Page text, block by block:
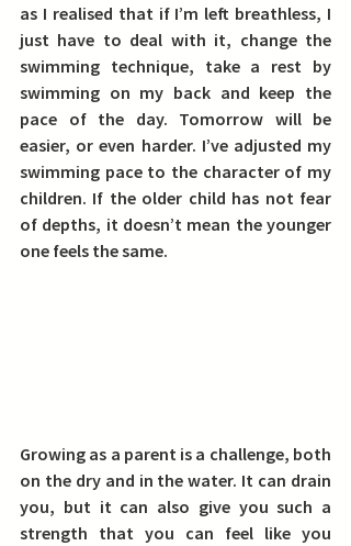
as I realised that if I’m left breathless, I
just have to deal with it, change the
swimming technique, take a rest by
swimming on my back and keep the
pace of the day. Tomorrow will be
easier, or even harder. I’ve adjusted my
swimming pace to the character of my
children. If the older child has not fear
of depths, it doesn’t mean the younger
one feels the same.
Growing as a parent is a challenge, both
on the dry and in the water. It can drain
you, but it can also give you such a
strength that you can feel like you